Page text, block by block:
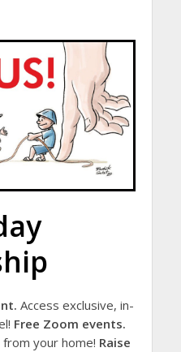
Access exclusive, in-
Free Zoom events.
your home! Raise